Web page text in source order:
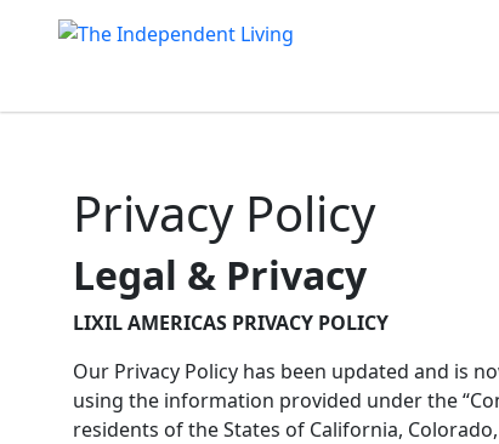
Privacy Policy
Legal & Privacy
LIXIL AMERICAS PRIVACY POLICY
Our Privacy Policy has been updated and is
using the information provided under the
residents of the States of California,